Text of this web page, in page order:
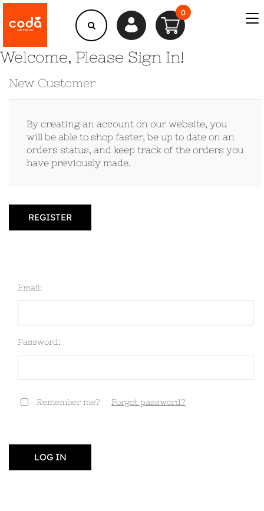
0
Welcome, Please Sign In!
New Customer
By creating an account on our website, you
will be able to shop faster, be up to date on an
orders status, and keep track of the orders you
have previously made.
REGISTER
Email:
Password:
Remember me? Forgot password?
LOG IN